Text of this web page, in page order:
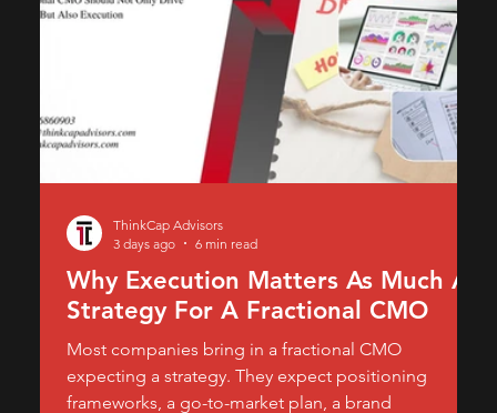
Why Execution Matters As Much As
Strategy For A Fractional CMO
Most companies bring in a fractional CMO
expecting a strategy. They expect positioning
frameworks, a go-to-market plan, a brand
ThinkCap Advisors
3 days ago
6 min read